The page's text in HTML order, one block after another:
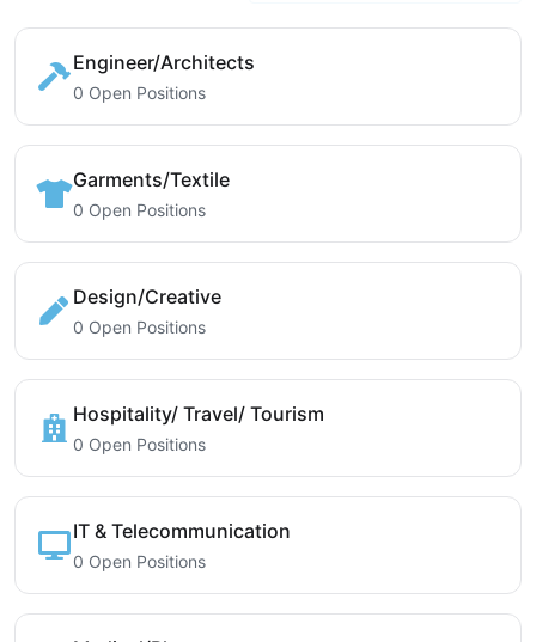
Engineer/Architects
0 Open Positions
Garments/Textile
0 Open Positions
Design/Creative
0 Open Positions
Hospitality/ Travel/ Tourism
0 Open Positions
IT & Telecommunication
0 Open Positions